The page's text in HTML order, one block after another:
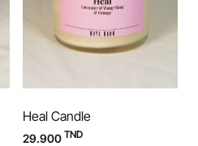
Heal Candle
29.900 TND